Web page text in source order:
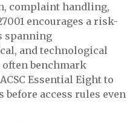
complaint handling,
encourages a risk-
spanning
and technological
often benchmark
Essential Eight to
access rules even